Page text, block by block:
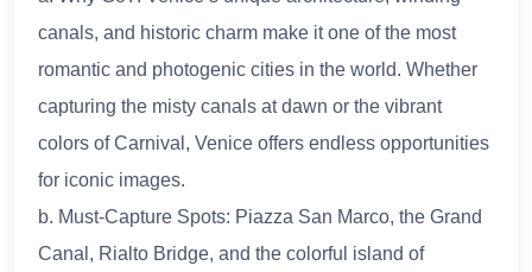
canals, and historic charm make it one of the most
romantic and photogenic cities in the world. Whether
capturing the misty canals at dawn or the vibrant
colors of Carnival, Venice offers endless opportunities
for iconic images.
b. Must-Capture Spots: Piazza San Marco, the Grand
Canal, Rialto Bridge, and the colorful island of